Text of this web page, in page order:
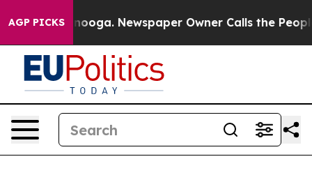
AGP PICKSNewspaper Owner Calls the People